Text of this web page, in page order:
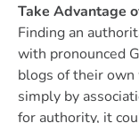
Take Advantage
Finding an
with pronounced
blogs of their
simply by
for authority, it